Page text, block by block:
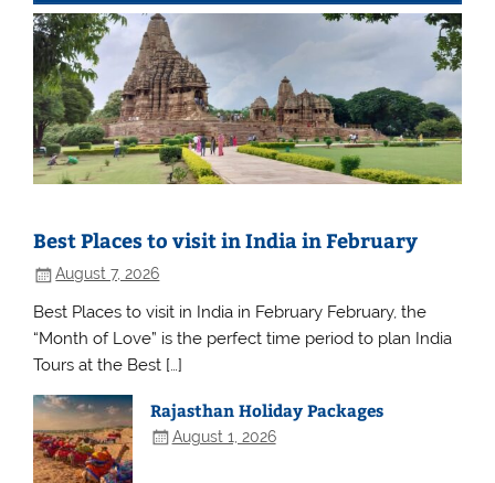
Best Places to visit in India in February
August 7, 2026
Best Places to visit in India in February February, the
“Month of Love” is the perfect time period to plan India
Tours at the Best […]
Rajasthan Holiday Packages
August 1, 2026